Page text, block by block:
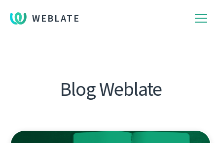
WEBLATE
Blog Weblate